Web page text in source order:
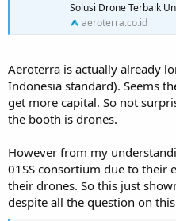
Solusi Drone Terbaik
aeroterra.co.id
Aeroterra is actually already
Indonesia standard). Seems
get more capital. So not
the booth is drones.
However from my
01SS consortium due to their
their drones. So this just
despite all the question on